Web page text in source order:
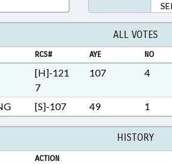
ALL VOTES
RCS# AYE NO
[H]-121
7
107 4
[S]-107 49 1
HISTORY
ACTION